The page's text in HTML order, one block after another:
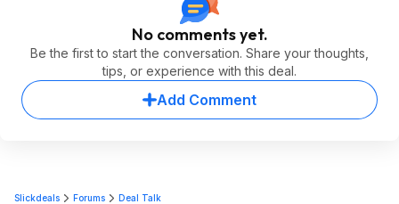
No comments yet.
Be the first to start the conversation. Share your thoughts,
tips, or experience with this deal.
Add Comment
Slickdeals Forums Deal Talk